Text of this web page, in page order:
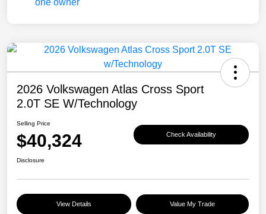
2026 Volkswagen Atlas Cross Sport
2.0T SE W/Technology
Selling Price
$40,324 Check Availability
Disclosure
View Details Value My Trade